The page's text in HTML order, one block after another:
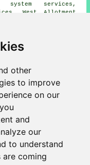
other
to improve
on our
and
our
to understand
coming
system services,
West Allotment
are served by
Killingworth
quotes by going
0191.
System Quotes
- Office
Telephone Systems
Me - Telephone
- VoIP System
article was last